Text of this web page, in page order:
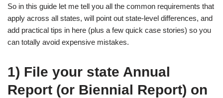
So in this guide let me tell you all the common requirements that
apply across all states, will point out state-level differences, and
add practical tips in here (plus a few quick case stories) so you
can totally avoid expensive mistakes.
1) File your state Annual
Report (or Biennial Report) on